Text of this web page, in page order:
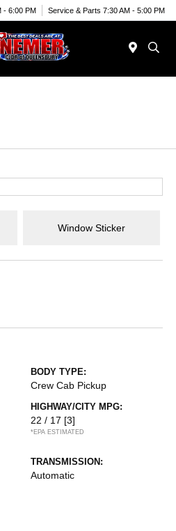
- 6:00 PM Service & Parts 7:30 AM - 5:00 PM
Window Sticker
BODY TYPE:
Crew Cab Pickup
HIGHWAY/CITY MPG:
22 / 17 [3]
*EPA ESTIMATED
TRANSMISSION:
Automatic